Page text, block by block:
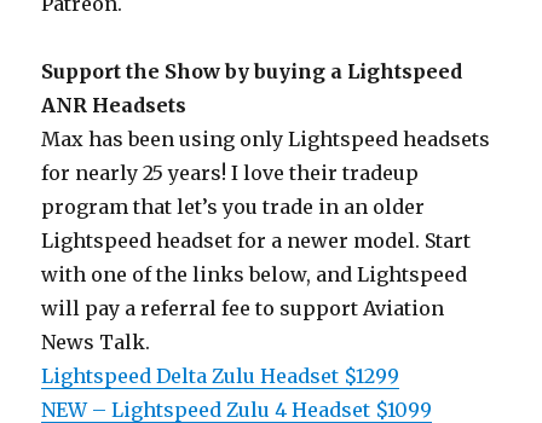
Support the Show by buying a Lightspeed
ANR Headsets
Max has been using only Lightspeed headsets
for nearly 25 years! I love their tradeup
program that let’s you trade in an older
Lightspeed headset for a newer model. Start
with one of the links below, and Lightspeed
will pay a referral fee to support Aviation
News Talk.
Lightspeed Delta Zulu Headset $1299
NEW – Lightspeed Zulu 4 Headset $1099